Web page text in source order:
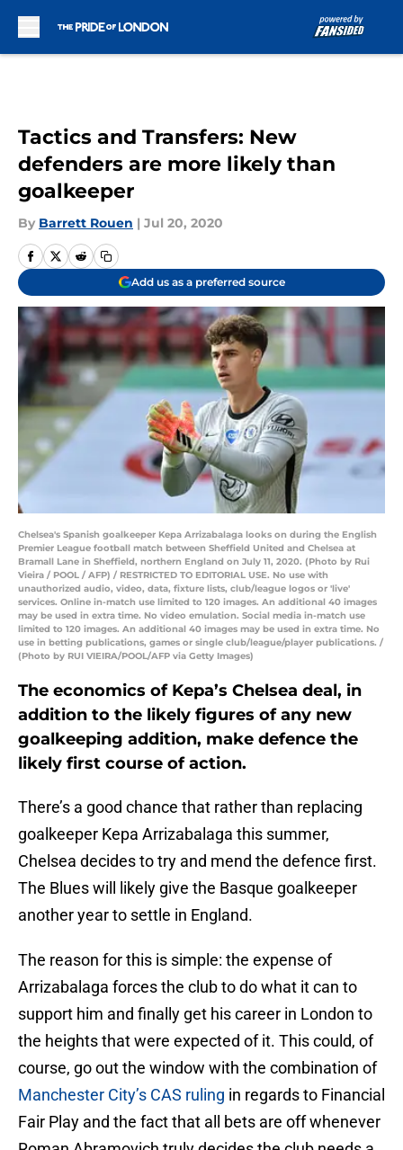
Tactics and Transfers: New
defenders are more likely than
goalkeeper
By Barrett Rouen | Jul 20, 2020
Add us as a preferred source
Chelsea's Spanish goalkeeper Kepa Arrizabalaga looks on during the English
Premier League football match between Sheffield United and Chelsea at
Bramall Lane in Sheffield, northern England on July 11, 2020. (Photo by Rui
Vieira / POOL / AFP) / RESTRICTED TO EDITORIAL USE. No use with
unauthorized audio, video, data, fixture lists, club/league logos or 'live'
services. Online in-match use limited to 120 images. An additional 40 images
may be used in extra time. No video emulation. Social media in-match use
limited to 120 images. An additional 40 images may be used in extra time. No
use in betting publications, games or single club/league/player publications. /
(Photo by RUI VIEIRA/POOL/AFP via Getty Images)
The economics of Kepa’s Chelsea deal, in
addition to the likely figures of any new
goalkeeping addition, make defence the
likely first course of action.
There’s a good chance that rather than replacing
goalkeeper Kepa Arrizabalaga this summer,
Chelsea decides to try and mend the defence first.
The Blues will likely give the Basque goalkeeper
another year to settle in England.
The reason for this is simple: the expense of
Arrizabalaga forces the club to do what it can to
support him and finally get his career in London to
the heights that were expected of it. This could, of
course, go out the window with the combination of
Manchester City’s CAS ruling in regards to Financial
Fair Play and the fact that all bets are off whenever